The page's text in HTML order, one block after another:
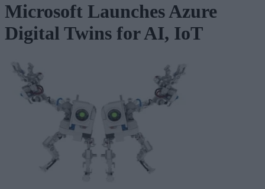
Microsoft Launches Azure
Digital Twins for AI, IoT